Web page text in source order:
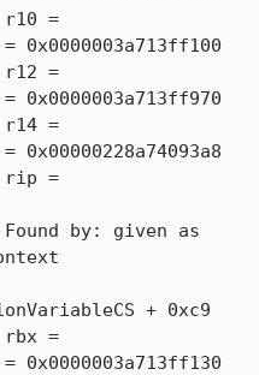
=
0x0000003a713ff100
=
0x0000003a713ff970
=
0x00000228a74093a8
rip =
by: given as
+ 0xc9
=
0x0000003a713ff130